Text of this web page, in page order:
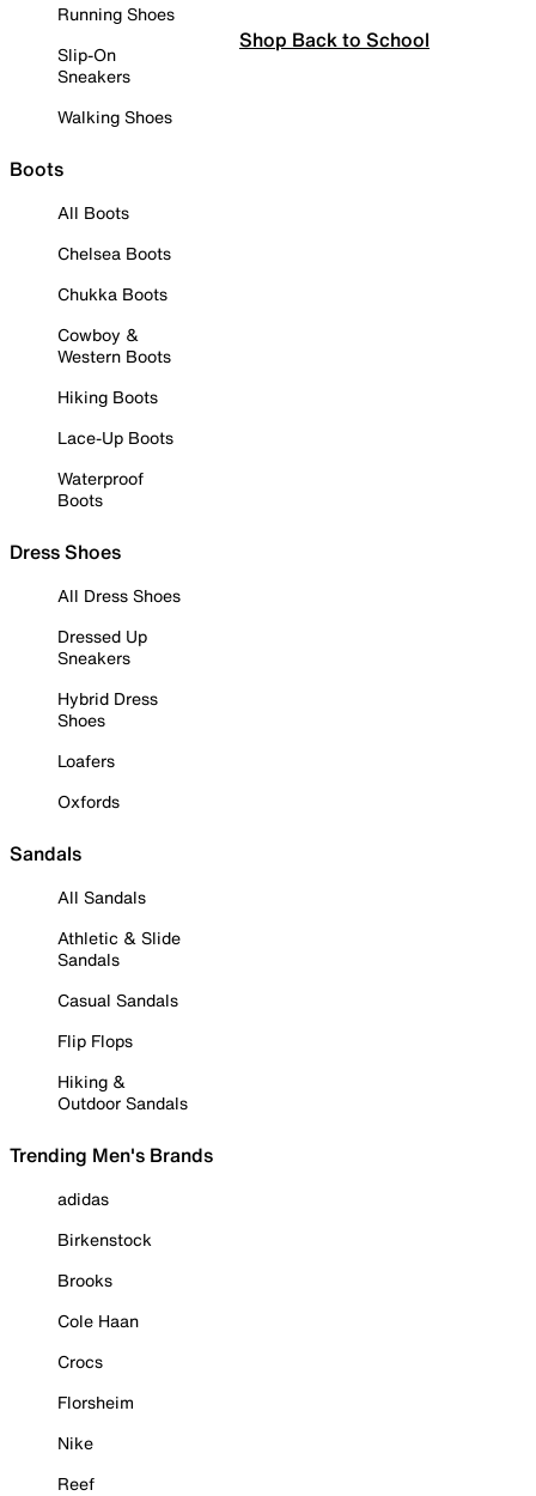
Running Shoes
Slip-On
Sneakers
Walking Shoes
Boots
All Boots
Chelsea Boots
Chukka Boots
Cowboy &
Western Boots
Hiking Boots
Lace-Up Boots
Waterproof
Boots
Dress Shoes
All Dress Shoes
Dressed Up
Sneakers
Hybrid Dress
Shoes
Loafers
Oxfords
Sandals
All Sandals
Athletic & Slide
Sandals
Casual Sandals
Flip Flops
Hiking &
Outdoor Sandals
Trending Men's Brands
adidas
Birkenstock
Brooks
Cole Haan
Crocs
Florsheim
Nike
Reef
Shop Back to School